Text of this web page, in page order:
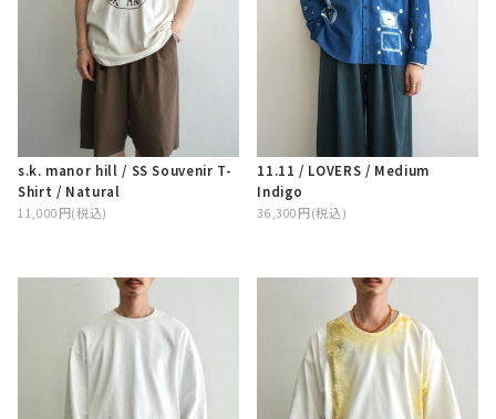
s.k. manor hill / SS Souvenir T-
Shirt / Natural
11,000円(税込)
11.11 / LOVERS / Medium
Indigo
36,300円(税込)